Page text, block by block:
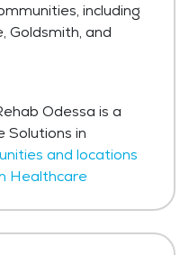
including
Goldsmith, and
Odessa is a
Solutions in
and locations
Healthcare